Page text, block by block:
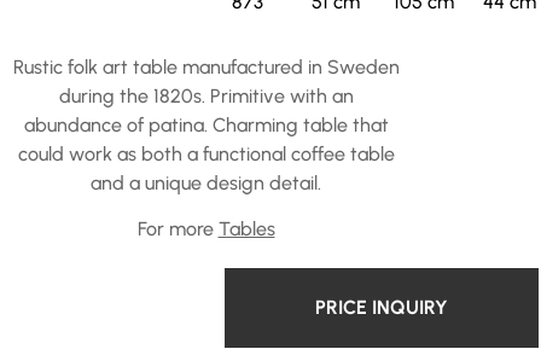
Rustic folk art table manufactured in Sweden
during the 1820s. Primitive with an
abundance of patina. Charming table that
could work as both a functional coffee table
and a unique design detail.
For more Tables
PRICE INQUIRY